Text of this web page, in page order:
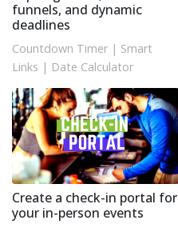
funnels, and dynamic
deadlines
Countdown Timer | Smart
Links | Date Calculator
Create a check-in portal for
your in-person events